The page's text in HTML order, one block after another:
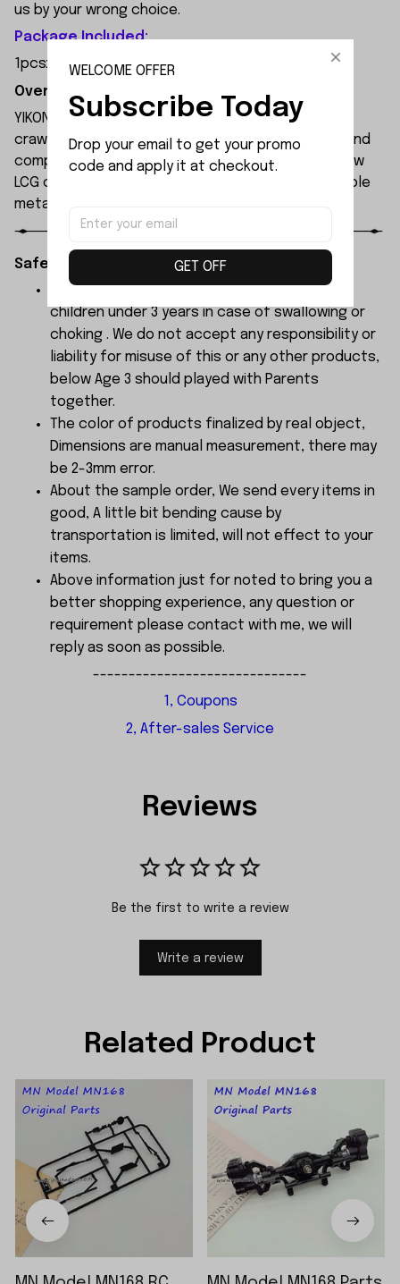
us by your wrong choice.
Package Included:
1pcsx 2.2KG Servo
Overview:
YIKONG YK4061 is a professional 1/6 scale 4WD RC
crawler built for extreme off-road performance and
competition-level climbing. It features an ultra-low
LCG chassis, front/rear straight axles, and a durable
metal frame with roll cage for maximum durability.
Safety Instructions:
The products contain small parts, not for
children under 3 years in case of swallowing or
choking . We do not accept any responsibility or
liability for misuse of this or any other products,
below Age 3 should played with Parents
together.
The color of products finalized by real object,
Dimensions are manual measurement, there may
be 2-3mm error.
About the sample order, We send every items in
good, A little bit bending cause by
transportation is limited, will not effect to your
items.
Above information just for noted to bring you a
better shopping experience, any question or
requirement please contact with me, we will
reply as soon as possible.
------------------------------
1, Coupons
2, After-sales Service
Reviews
Be the first to write a review
Write a review
Related Product
WELCOME OFFER
Subscribe Today
Drop your email to get your promo
code and apply it at checkout.
GET OFF